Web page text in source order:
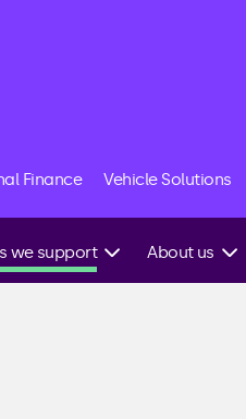
Finance Vehicle Solutions
we support About us